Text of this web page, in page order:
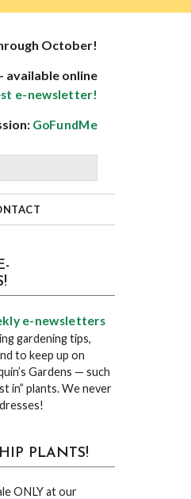
October!
available online
e-newsletter!
GoFundMe
e-newsletters
gardening tips,
to keep up on
Gardens — such
in” plants. We never
PLANTS!
ONLY at our